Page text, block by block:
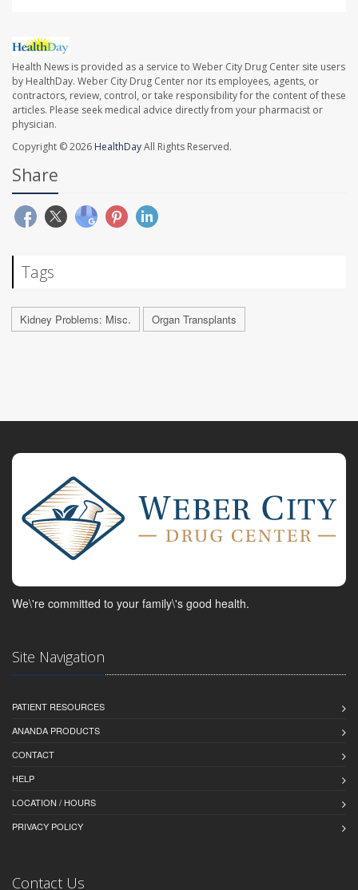
Health News is provided as a service to Weber City Drug Center site users
by HealthDay. Weber City Drug Center nor its employees, agents, or
contractors, review, control, or take responsibility for the content of these
articles. Please seek medical advice directly from your pharmacist or
physician.
Copyright © 2026 HealthDayAll Rights Reserved.
Share
Tags
Kidney Problems: Misc. Organ Transplants
We\'re committed to your family\'s good health.
Site Navigation
PATIENT RESOURCES
ANANDA PRODUCTS
CONTACT
HELP
LOCATION / HOURS
PRIVACY POLICY
Contact Us